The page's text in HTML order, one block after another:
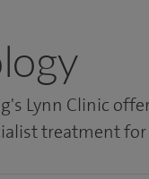
Lynn Clinic
treatment